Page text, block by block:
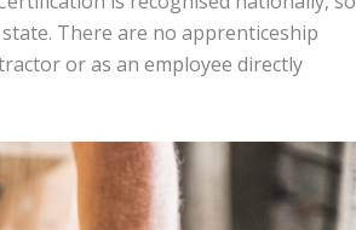
There are no apprenticeship
or as an employee directly